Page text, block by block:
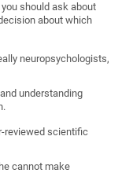
should ask about
about which
neuropsychologists,
understanding
reviewed scientific
cannot make